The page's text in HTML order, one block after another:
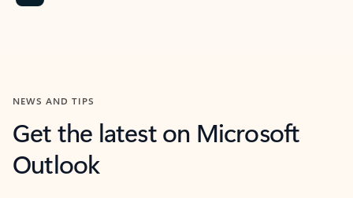
NEWS AND TIPS
Get the latest on Microsoft
Outlook